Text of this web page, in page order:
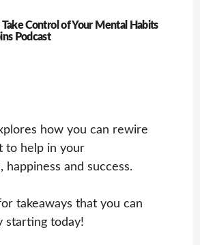
Control of Your Mental Habits
Podcast
how you can rewire
to help in your
happiness and success.
takeaways that you can
starting today!